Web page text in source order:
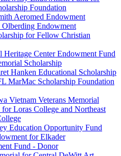
Foundation
Aeromed Endowment
Olberding Endowment
for Fellow Christian
Heritage Center Endowment Fund
Scholarship
Hanken Educational Scholarship
MarMac Scholarship Foundation
Vietnam Veterans Memorial
Loras College and Northeast
Education Opportunity Fund
for Elkader
Fund - Donor